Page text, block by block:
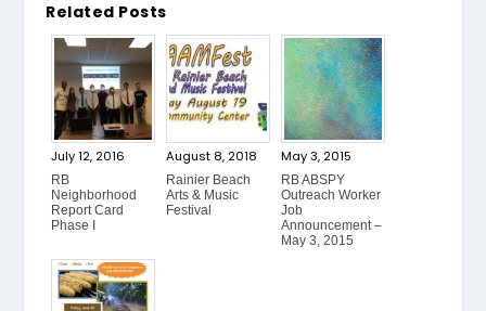
Related Posts
July 12, 2016
RB
Neighborhood
Report Card
Phase I
August 8, 2018
Rainier Beach
Arts & Music
Festival
May 3, 2015
RB ABSPY
Outreach Worker
Job
Announcement –
May 3, 2015